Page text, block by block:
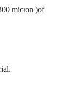
micron )of